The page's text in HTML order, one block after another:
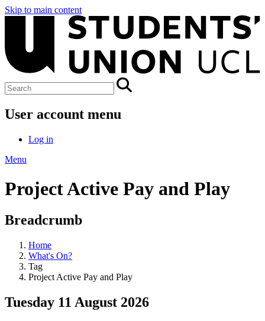
Skip to main content
User account menu
Log in
Menu
Project Active Pay and Play
Breadcrumb
Home
What's On?
Tag
Project Active Pay and Play
Tuesday 11 August 2026